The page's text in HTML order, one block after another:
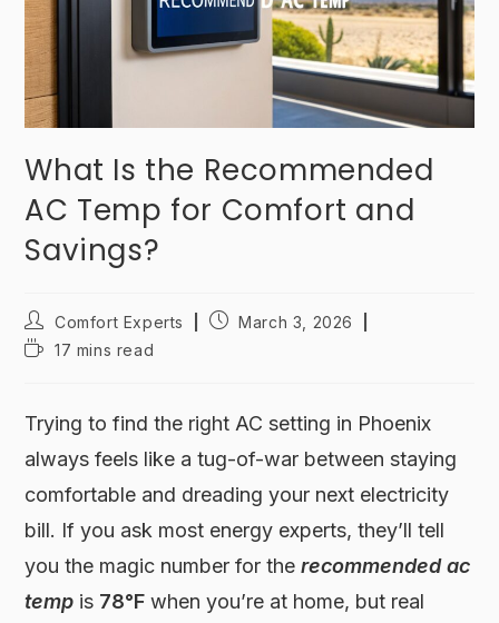
What Is the Recommended
AC Temp for Comfort and
Savings?
Comfort Experts
March 3, 2026
17 mins read
Trying to find the right AC setting in Phoenix
always feels like a tug-of-war between staying
comfortable and dreading your next electricity
bill. If you ask most energy experts, they’ll tell
you the magic number for therecommended ac
temp is 78°F when you’re at home, but real